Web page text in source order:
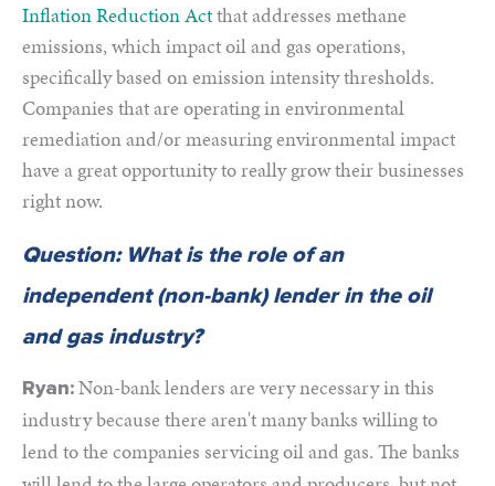
Inflation Reduction Actthat addresses methane
emissions, which impact oil and gas operations,
specifically based on emission intensity thresholds.
Companies that are operating in environmental
remediation and/or measuring environmental impact
have a great opportunity to really grow their businesses
right now.
Question: What is the role of an
independent (non-bank) lender in the oil
and gas industry?
Ryan:Non-bank lenders are very necessary in this
industry because there aren't many banks willing to
lend to the companies servicing oil and gas. The banks